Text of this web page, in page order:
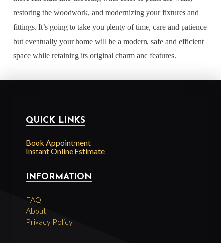
restoring the woodwork, and modernizing your fixtures and
fittings. It’s going to take you plenty of time, care and patience
but eventually your home will be a modern, safe and efficient
space while retaining its original charm and features.
QUICK LINKS
Book Appointment
Instant Online Estimate
INFORMATION
FAQ
About
Privacy Policy